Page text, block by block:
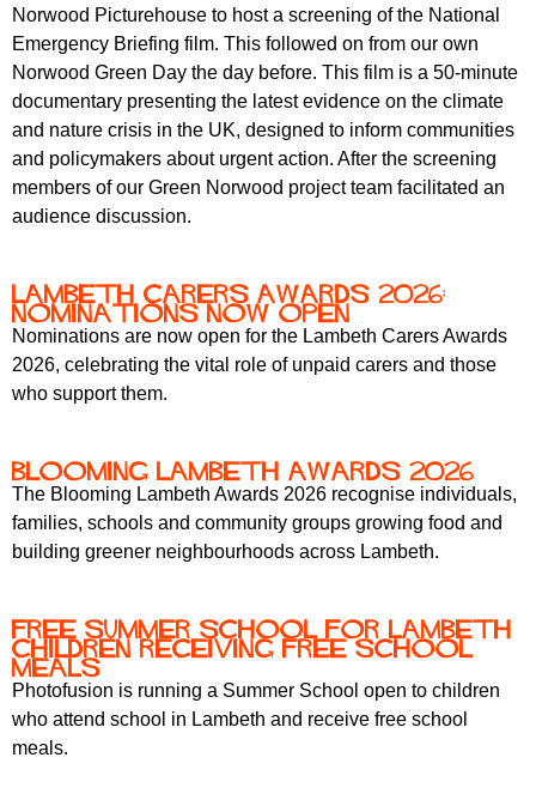
r
u
m
r
Norwood Picturehouse to host a screening of the National
Emergency Briefing film. This followed on from our own
Norwood Green Day the day before. This film is a 50-minute
documentary presenting the latest evidence on the climate
and nature crisis in the UK, designed to inform communities
and policymakers about urgent action. After the screening
members of our Green Norwood project team facilitated an
audience discussion.
Lambeth Carers Awards 2026:
Nominations Now Open
Nominations are now open for the Lambeth Carers Awards
2026, celebrating the vital role of unpaid carers and those
who support them.
Blooming Lambeth Awards 2026
The Blooming Lambeth Awards 2026 recognise individuals,
families, schools and community groups growing food and
building greener neighbourhoods across Lambeth.
Free Summer School for Lambeth
Children Receiving Free School
Meals
Photofusion is running a Summer School open to children
who attend school in Lambeth and receive free school
meals.